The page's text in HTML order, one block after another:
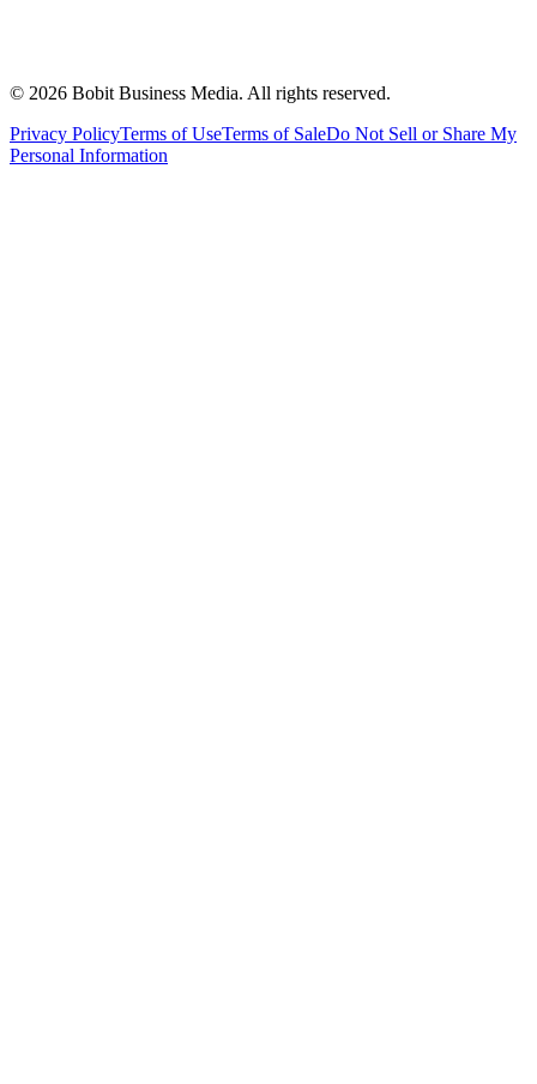
© 2026 Bobit Business Media. All rights reserved.
Privacy PolicyTerms of UseTerms of SaleDo Not Sell or Share My
Personal Information